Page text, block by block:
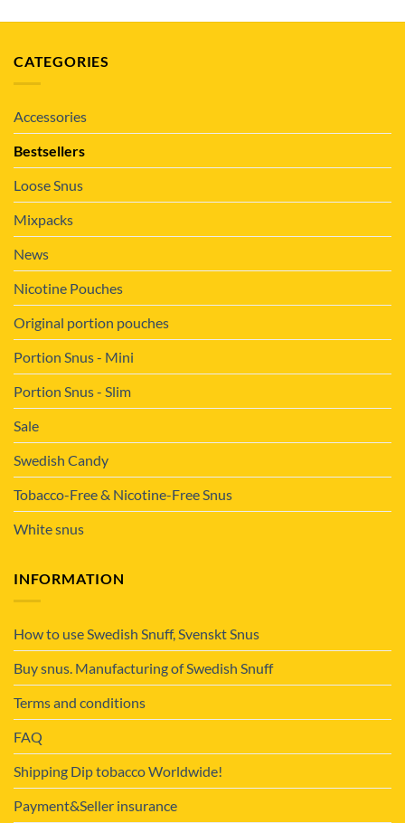
CATEGORIES
Accessories
Bestsellers
Loose Snus
Mixpacks
News
Nicotine Pouches
Original portion pouches
Portion Snus - Mini
Portion Snus - Slim
Sale
Swedish Candy
Tobacco-Free & Nicotine-Free Snus
White snus
INFORMATION
How to use Swedish Snuff, Svenskt Snus
Buy snus. Manufacturing of Swedish Snuff
Terms and conditions
FAQ
Shipping Dip tobacco Worldwide!
Payment&Seller insurance